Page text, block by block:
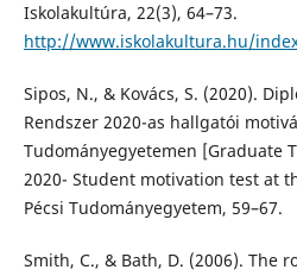
Iskolakultúra, 22(3), 64–73.
http://www.iskolakultura.hu/
Sipos, N., & Kovács, S. (2020).
Rendszer 2020-as hallgatói
Tudományegyetemen [Graduate
2020- Student motivation test at
Pécsi Tudományegyetem, 59–67.
Smith, C., & Bath, D. (2006). The